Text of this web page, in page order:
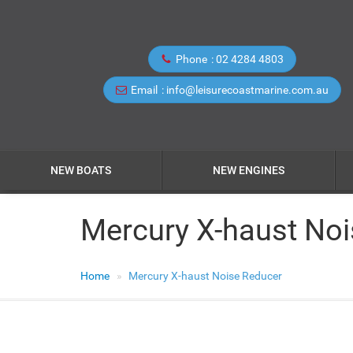
Phone 02 4284 4803
Email info@leisurecoastmarine.com.au
NEW BOATS NEW ENGINES
Mercury X-haust
Home Mercury X-haust Noise Reducer